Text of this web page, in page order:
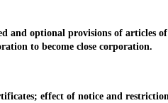
optional provisions of articles of
to become close corporation.
effect of notice and